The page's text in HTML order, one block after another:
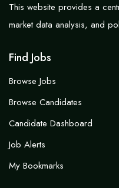
This website provides a
market data analysis, and
Find Jobs
Browse Jobs
Browse Candidates
Candidate Dashboard
Job Alerts
My Bookmarks